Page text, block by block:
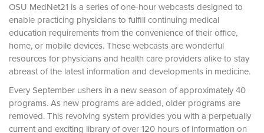
OSU MedNet21 is a series of one-hour webcasts designed to
enable practicing physicians to fulfill continuing medical
education requirements from the convenience of their office,
home, or mobile devices. These webcasts are wonderful
resources for physicians and health care providers alike to stay
abreast of the latest information and developments in medicine.
Every September ushers in a new season of approximately 40
programs. As new programs are added, older programs are
removed. This revolving system provides you with a perpetually
current and exciting library of over 120 hours of information on